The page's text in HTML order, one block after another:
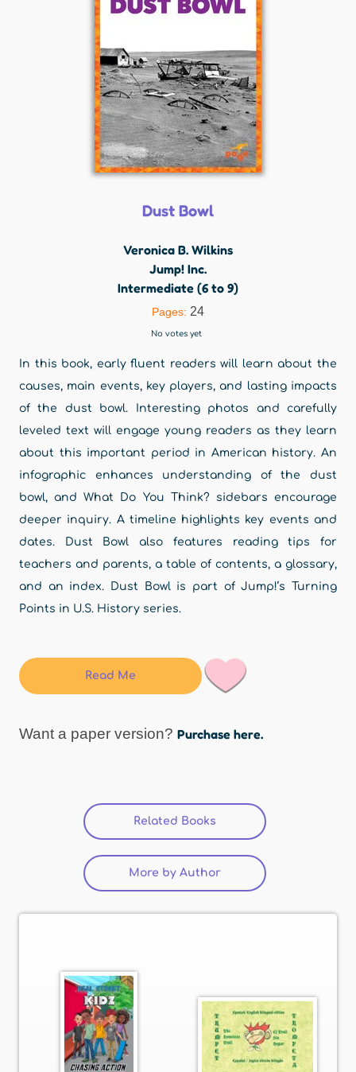
Dust Bowl
Veronica B. Wilkins
Jump! Inc.
Intermediate (6 to 9)
Pages: 24
No votes yet
In this book, early fluent readers will learn about the
causes, main events, key players, and lasting impacts
of the dust bowl. Interesting photos and carefully
leveled text will engage young readers as they learn
about this important period in American history. An
infographic enhances understanding of the dust
bowl, and What Do You Think? sidebars encourage
deeper inquiry. A timeline highlights key events and
dates. Dust Bowl also features reading tips for
teachers and parents, a table of contents, a glossary,
and an index. Dust Bowl is part of Jump!’s Turning
Points in U.S. History series.
Read Me
Want a paper version? Purchase here.
Related Books (active tab)
More by Author